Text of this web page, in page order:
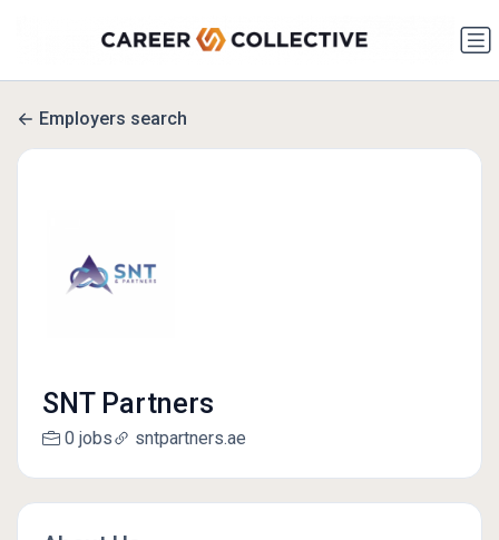
Employers search
SNT Partners
0 jobs sntpartners.ae